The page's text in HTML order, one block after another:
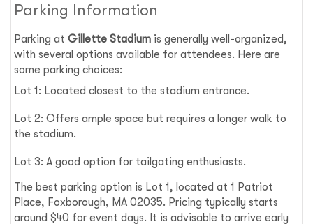
Parking Information
Parking atGillette Stadium is generally well-organized,
with several options available for attendees. Here are
some parking choices:
Lot 1: Located closest to the stadium entrance.
Lot 2: Offers ample space but requires a longer walk to
the stadium.
Lot 3: A good option for tailgating enthusiasts.
The best parking option is Lot 1, located at 1 Patriot
Place, Foxborough, MA 02035. Pricing typically starts
around $40 for event days. It is advisable to arrive early